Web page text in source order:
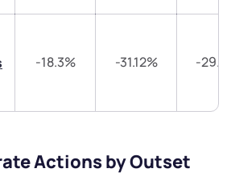
-18.3% -31.12% -
Actions by Outset